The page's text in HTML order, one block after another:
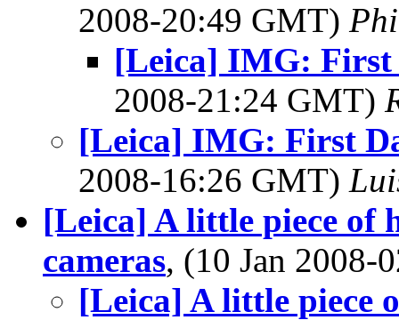
2008-20:49 GMT)
[Leica] IMG: First
2008-21:24 GMT)
[Leica] IMG: First
2008-16:26 GMT)
[Leica] A little piece
cameras, (10 Jan
[Leica] A little piece